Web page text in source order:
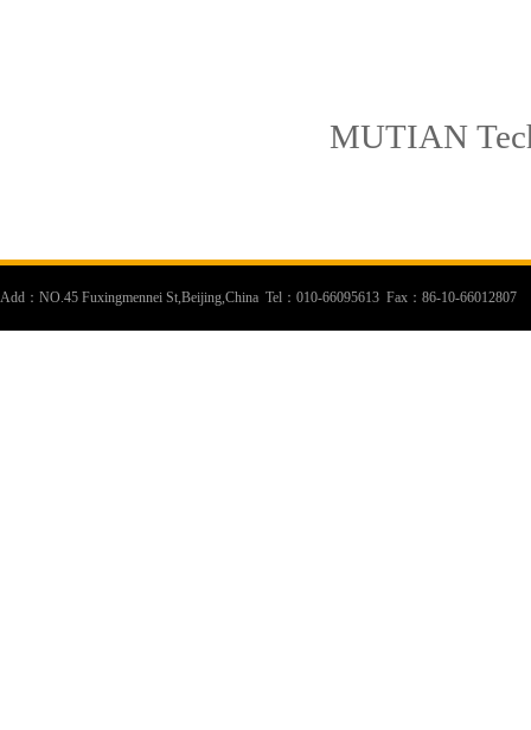
MUTIAN
Add：NO.45 Fuxingmennei St,Beijing,China Tel：010-66095613 Fax：86-10-66012807